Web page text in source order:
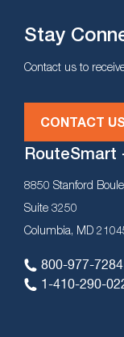
Stay
Contact us to
CONTACT
RouteSmart
8850 Stanford
Suite 3250
Columbia, MD
800-977-7284
1-410-290-